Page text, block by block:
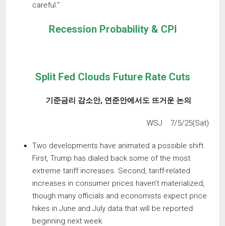
careful.”
Recession Probability & CPI
Split Fed Clouds Future Rate Cuts
기준금리 감소안, 연준안에서도 뜨거운 논의
WSJ 7/5/25(Sat)
Two developments have animated a possible shift.
First, Trump has dialed back some of the most
extreme tariff increases. Second, tariff-related
increases in consumer prices haven’t materialized,
though many officials and economists expect price
hikes in June and July data that will be reported
beginning next week.